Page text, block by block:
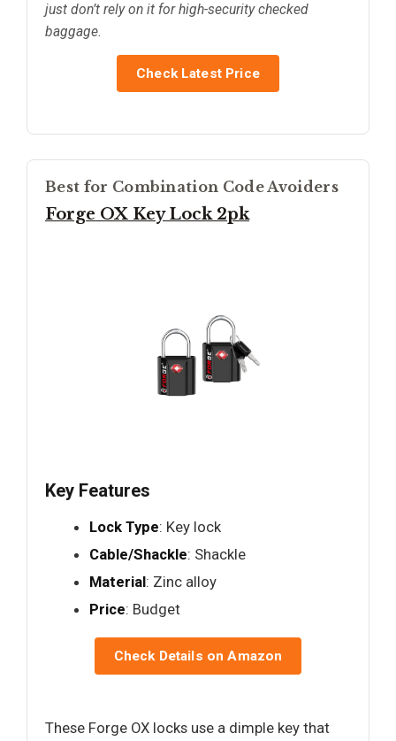
just don’t rely on it for high-security checked
baggage.
Check Latest Price
Best for Combination Code Avoiders
Forge OX Key Lock 2pk
Key Features
Lock Type: Key lock
Cable/Shackle: Shackle
Material: Zinc alloy
Price: Budget
Check Details on Amazon
These Forge OX locks use a dimple key that